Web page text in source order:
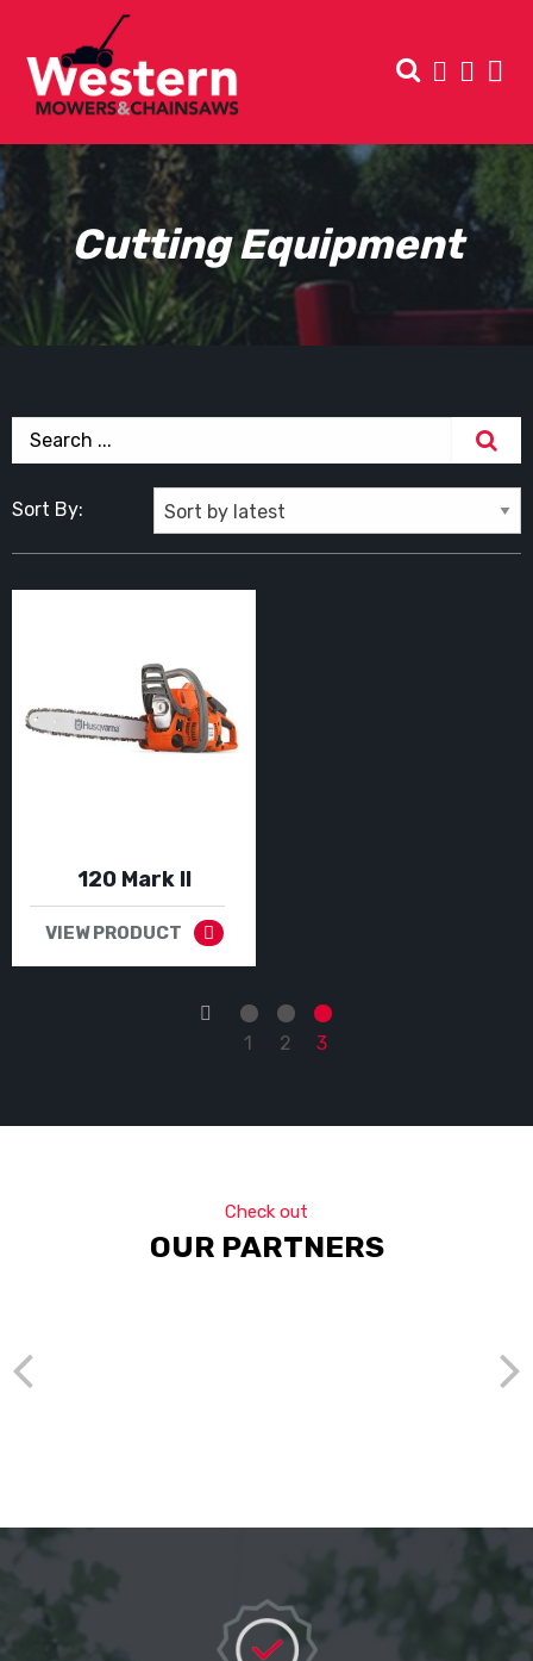
Cutting Equipment
Sort By:
120 Mark II
VIEW PRODUCT
←
1
2 3
Check out
OUR PARTNERS